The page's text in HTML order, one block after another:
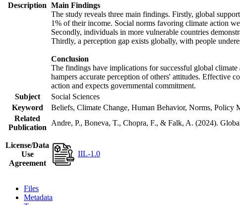
Description Main Findings
The study reveals three main findings. Firstly, global
1% of their income. Social norms favoring climate action
Secondly, individuals in more vulnerable countries
Thirdly, a perception gap exists globally, with people
Conclusion
The findings have implications for successful global
hampers accurate perception of others' attitudes. Effective
action and expects governmental commitment.
Subject
Social Sciences
Keyword
Beliefs, Climate Change, Human Behavior, Norms, Policy
Related
Publication
Andre, P., Boneva, T., Chopra, F., & Falk, A. (2024).
License/Data
Use
Agreement
IIL-1.0
Files
Metadata